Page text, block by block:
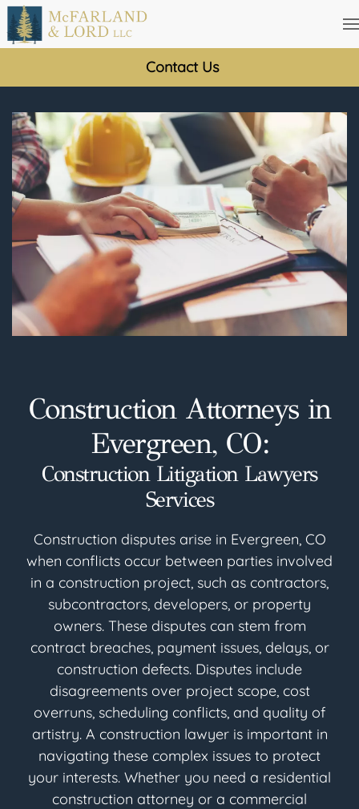
Skip
main
Construction Attorneys in
Evergreen, CO:
Construction Litigation Lawyers
Services
Construction disputes arise in Evergreen, CO
when conflicts occur between parties involved
in a construction project, such as contractors,
subcontractors, developers, or property
owners. These disputes can stem from
contract breaches, payment issues, delays, or
construction defects. Disputes include
disagreements over project scope, cost
overruns, scheduling conflicts, and quality of
artistry. A construction lawyer is important in
navigating these complex issues to protect
your interests. Whether you need a residential
construction attorney or a commercial
Contact Us